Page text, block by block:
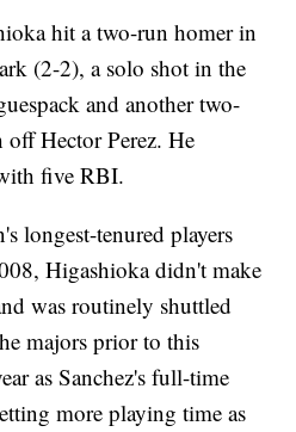
hit a two-run homer in
(2-2), a solo shot in the
and another two-
Hector Perez. He
five RBI.
longest-tenured players
Higashioka didn't make
was routinely shuttled
majors prior to this
as Sanchez's full-time
more playing time as